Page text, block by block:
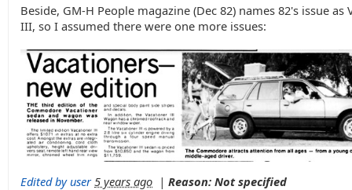
Beside, GM-H People magazine (Dec 82) names 82's issue as
III, so I assumed there were one more issues:
Edited by user 5 years ago | Reason: Not specified